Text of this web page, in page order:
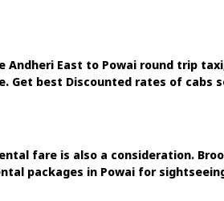
East to Powai round trip
best Discounted rates of cabs
fare is also a consideration.
packages in Powai for